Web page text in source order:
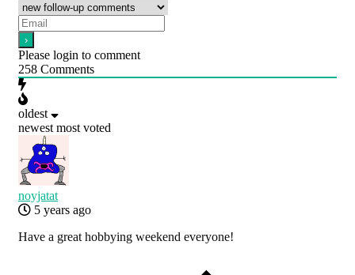
Please login to comment
258 Comments
oldest
newest most voted
noyjatat
5 years ago
Have a great hobbying weekend everyone!